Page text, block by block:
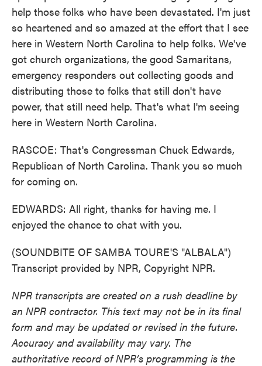
help those folks who have been devastated. I'm just
so heartened and so amazed at the effort that I see
here in Western North Carolina to help folks. We've
got church organizations, the good Samaritans,
emergency responders out collecting goods and
distributing those to folks that still don't have
power, that still need help. That's what I'm seeing
here in Western North Carolina.
RASCOE: That's Congressman Chuck Edwards,
Republican of North Carolina. Thank you so much
for coming on.
EDWARDS: All right, thanks for having me. I
enjoyed the chance to chat with you.
(SOUNDBITE OF SAMBA TOURE'S "ALBALA")
Transcript provided by NPR, Copyright NPR.
NPR transcripts are created on a rush deadline by
an NPR contractor. This text may not be in its final
form and may be updated or revised in the future.
Accuracy and availability may vary. The
authoritative record of NPR’s programming is the